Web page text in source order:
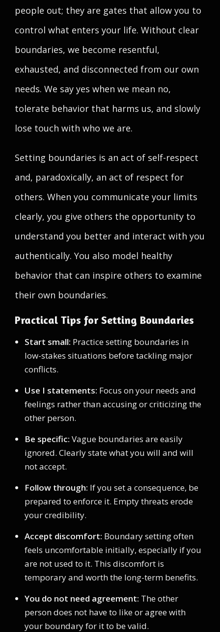
people out; they are gates that allow you to
control what enters your life. Without clear
boundaries, we become resentful,
exhausted, and disconnected from our own
needs. We say yes when we mean no,
tolerate behavior that harms us, and slowly
lose touch with who we are.
Setting boundaries is an act of self-respect
and, paradoxically, an act of respect for
others. When you communicate your limits
clearly, you give others the opportunity to
understand you better and interact with you
authentically. You also model healthy
behavior that can inspire others to examine
their own boundaries.
Practical Tips for Setting Boundaries
Start small: Practice setting boundaries in
low-stakes situations before tackling major
conflicts.
Use I statements: Focus on your needs and
feelings rather than accusing or criticizing the
other person.
Be specific: Vague boundaries are easily
ignored. Clearly state what you will and will
not accept.
Follow through: If you set a consequence, be
prepared to enforce it. Empty threats erode
your credibility.
Accept discomfort: Boundary setting often
feels uncomfortable initially, especially if you
are not used to it. This discomfort is
temporary and worth the long-term benefits.
You do not need agreement: The other
person does not have to like or agree with
your boundary for it to be valid.